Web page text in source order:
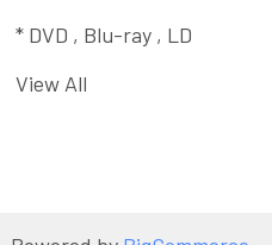
* DVD , Blu-ray , LD
View All